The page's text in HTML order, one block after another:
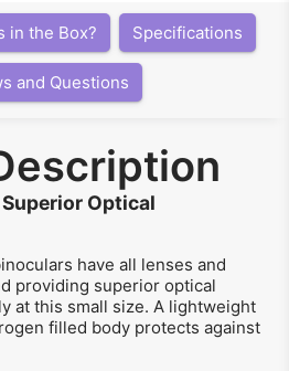
in the Box? Specifications
and Questions
Optical
have all lenses and
providing superior optical
at this small size. A lightweight
filled body protects against